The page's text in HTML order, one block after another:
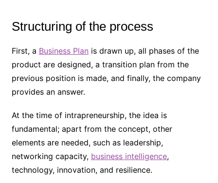
Structuring of the process
First, a Business Plan is drawn up, all phases of the
product are designed, a transition plan from the
previous position is made, and finally, the company
provides an answer.
At the time of intrapreneurship, the idea is
fundamental; apart from the concept, other
elements are needed, such as leadership,
networking capacity, business intelligence,
technology, innovation, and resilience.